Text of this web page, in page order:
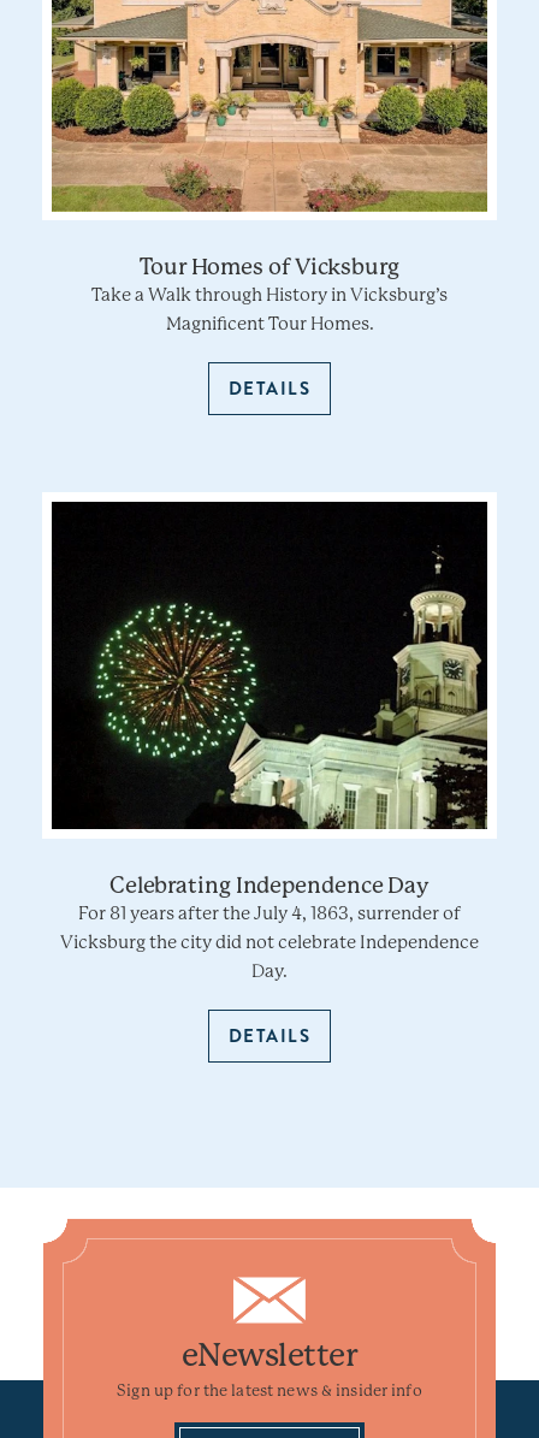
Tour Homes of Vicksburg
Take a Walk through History in Vicksburg’s
Magnificent Tour Homes.
DETAILS
Celebrating Independence Day
For 81 years after the July 4, 1863, surrender of
Vicksburg the city did not celebrate Independence
Day.
DETAILS
eNewsletter
Sign up for the latest news & insider info